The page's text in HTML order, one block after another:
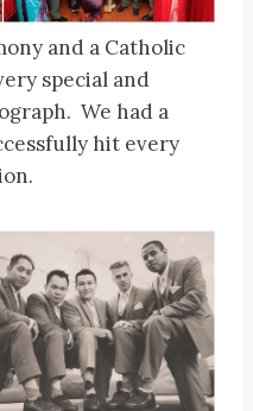
and a Catholic
special and
We had a
hit every